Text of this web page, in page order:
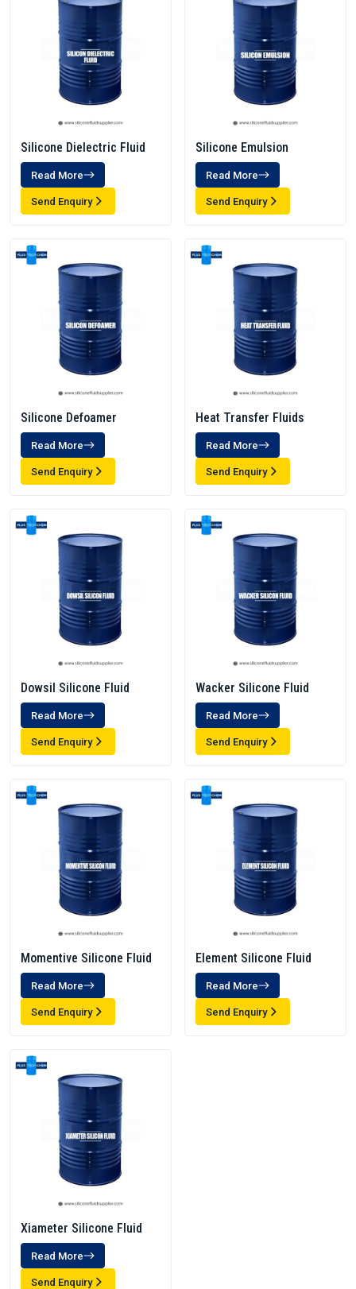
Silicone Dielectric Fluid
Read More
Send Enquiry
Silicone Emulsion
Read More
Send Enquiry
Silicone Defoamer
Read More
Send Enquiry
Heat Transfer Fluids
Read More
Send Enquiry
Dowsil Silicone Fluid
Read More
Send Enquiry
Wacker Silicone Fluid
Read More
Send Enquiry
Momentive Silicone Fluid
Read More
Send Enquiry
Element Silicone Fluid
Read More
Send Enquiry
Xiameter Silicone Fluid
Read More
Send Enquiry